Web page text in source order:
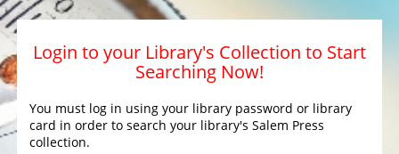
Login to your Library's Collection to Start
Searching Now!
You must log in using your library password or library
card in order to search your library's Salem Press
collection.